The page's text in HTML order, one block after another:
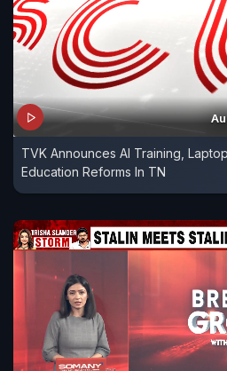
TVK Announces AI Training,
Education Reforms In TN